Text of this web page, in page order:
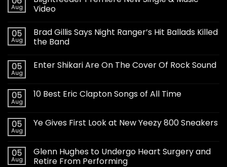
Aug
Video
05
Aug
Brad Gillis Says Night Ranger’s Hit Ballads Killed
the Band
05
Aug
Enter Shikari Are On The Cover Of Rock Sound
05
Aug
10 Best Eric Clapton Songs of All Time
05
Aug
Ye Gives First Look at New Yeezy 800 Sneakers
05
Aug
Glenn Hughes to Undergo Heart Surgery and
Retire From Performing